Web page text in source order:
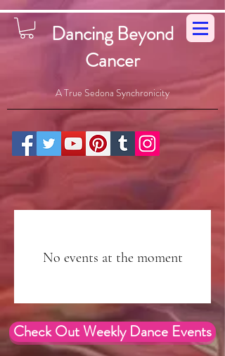
A True Sedona Synchronicity
Dancing Beyond
Cancer
No events at the moment
Check Out Weekly Dance Events